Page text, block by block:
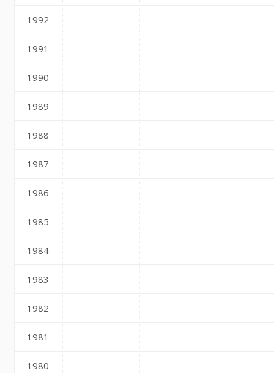
1992
1991
1990
1989
1988
1987
1986
1985
1984
1983
1982
1981
1980